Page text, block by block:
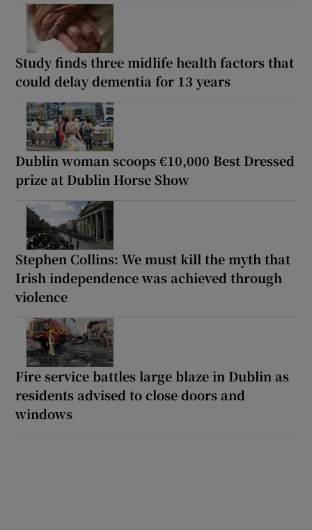
Study finds three midlife health factors that
could delay dementia for 13 years
Dublin woman scoops €10,000 Best Dressed
prize at Dublin Horse Show
Stephen Collins: We must kill the myth that
Irish independence was achieved through
violence
Fire service battles large blaze in Dublin as
residents advised to close doors and
windows